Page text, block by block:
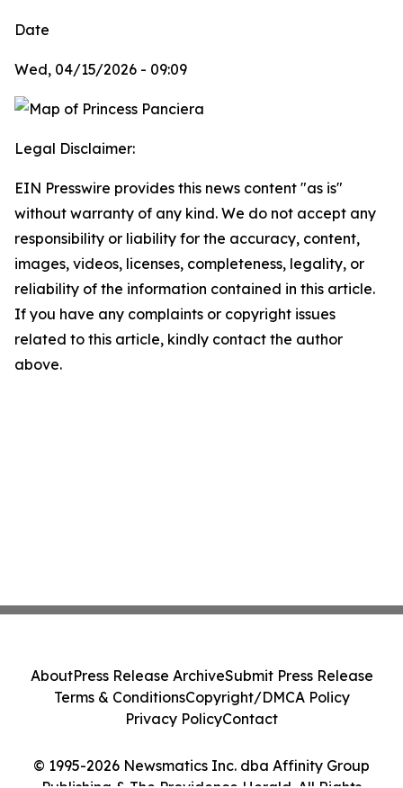
Date
Wed, 04/15/2026 - 09:09
Legal Disclaimer:
EIN Presswire provides this news content "as is"
without warranty of any kind. We do not accept any
responsibility or liability for the accuracy, content,
images, videos, licenses, completeness, legality, or
reliability of the information contained in this article.
If you have any complaints or copyright issues
related to this article, kindly contact the author
above.
© 1995-2026 Newsmatics Inc. dba Affinity Group
AboutPress Release ArchiveSubmit Press Release
Terms & ConditionsCopyright/DMCA Policy
Privacy PolicyContact